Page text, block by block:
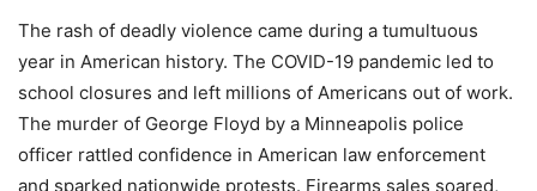
The rash of deadly violence came during a tumultuous
year in American history. The COVID-19 pandemic led to
school closures and left millions of Americans out of work.
The murder of George Floyd by a Minneapolis police
officer rattled confidence in American law enforcement
and sparked nationwide protests. Firearms sales soared,